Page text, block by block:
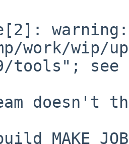
work/wip/
tools"; see